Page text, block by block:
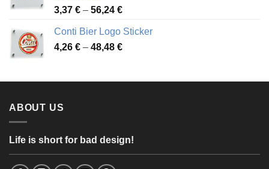
3,37 € – 56,24 €Price
3,37 €
through
Conti Bier Logo Sticker
4,26 € – 48,48 €Price
through
ABOUT US
Life is short for bad design!